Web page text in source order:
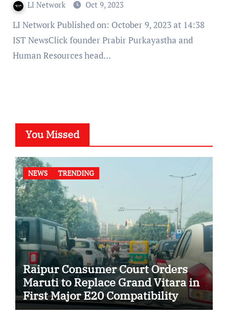
LI Network Oct 9, 2023
LI Network Published on: October 9, 2023 at 14:38
IST NewsClick founder Prabir Purkayastha and
Human Resources head…
You Missed
NEWS TRENDING
Raipur Consumer Court Orders
Maruti to Replace Grand Vitara in
First Major E20 Compatibility
Case